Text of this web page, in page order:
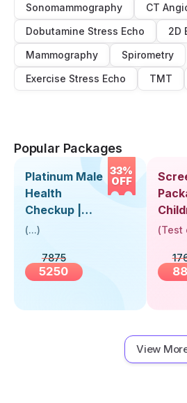
Sonomammography
CT
Dobutamine Stress Echo
2D
Mammography
Spirometry
Exercise Stress Echo
TMT
Popular Packages
33%
OFF
Platinum Male
Health
Checkup |
Book Online
Visit Health
(...)
7875
5250
(Test
View